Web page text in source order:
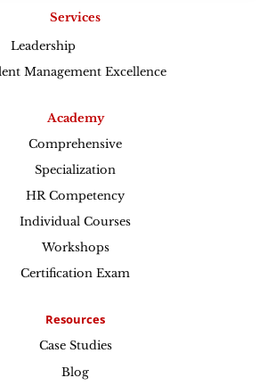
Services
Leadership
Management Excellence
Academy
Comprehensive
Specialization
HR Competency
Individual Courses
Workshops
Certification Exam
Resources
Case Studies
Blog